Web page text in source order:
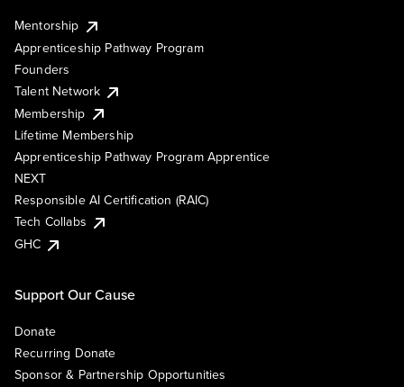
Mentorship
Apprenticeship Pathway Program
Founders
Talent Network
Membership
Lifetime Membership
Apprenticeship Pathway Program Apprentice
NEXT
Responsible AI Certification (RAIC)
Tech Collabs
GHC
Support Our Cause
Donate
Recurring Donate
Sponsor & Partnership Opportunities